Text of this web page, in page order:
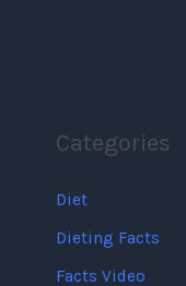
Categories
Diet
Dieting Facts
Facts Video